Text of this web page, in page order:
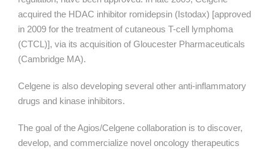
acquired the HDAC inhibitor romidepsin (Istodax) [approved
in 2009 for the treatment of cutaneous T-cell lymphoma
(CTCL)], via its acquisition of Gloucester Pharmaceuticals
(Cambridge MA).
Celgene is also developing several other anti-inflammatory
drugs and kinase inhibitors.
The goal of the Agios/Celgene collaboration is to discover,
develop, and commercialize novel oncology therapeutics